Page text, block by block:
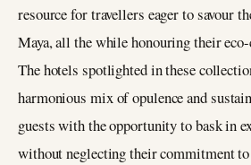
resource for travellers eager to savour
Maya, all the while honouring their
The hotels spotlighted in these
harmonious mix of opulence and
guests with the opportunity to bask in
without neglecting their commitment